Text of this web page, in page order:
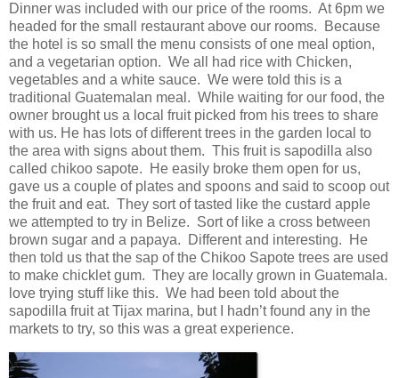
Dinner was included with our price of the rooms. At 6pm we
headed for the small restaurant above our rooms. Because
the hotel is so small the menu consists of one meal option,
and a vegetarian option. We all had rice with Chicken,
vegetables and a white sauce. We were told this is a
traditional Guatemalan meal. While waiting for our food, the
owner brought us a local fruit picked from his trees to share
with us. He has lots of different trees in the garden local to
the area with signs about them. This fruit is sapodilla also
called chikoo sapote. He easily broke them open for us,
gave us a couple of plates and spoons and said to scoop out
the fruit and eat. They sort of tasted like the custard apple
we attempted to try in Belize. Sort of like a cross between
brown sugar and a papaya. Different and interesting. He
then told us that the sap of the Chikoo Sapote trees are used
to make chicklet gum. They are locally grown in Guatemala.
love trying stuff like this. We had been told about the
sapodilla fruit at Tijax marina, but I hadn’t found any in the
markets to try, so this was a great experience.